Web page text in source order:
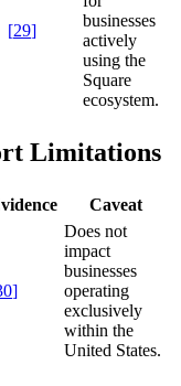
[29]
businesses
actively
using the
Square
ecosystem.
Limitations
Caveat
]
Does not
impact
businesses
operating
exclusively
within the
United States.